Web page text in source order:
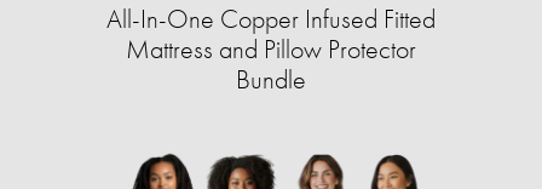
All-In-One Copper Infused Fitted
Mattress and Pillow Protector
Bundle